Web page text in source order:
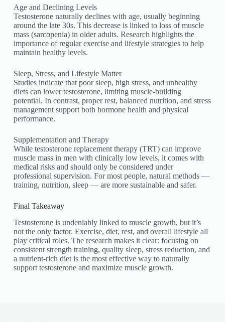
Age and Declining Levels
Testosterone naturally declines with age, usually beginning
around the late 30s. This decrease is linked to loss of muscle
mass (sarcopenia) in older adults. Research highlights the
importance of regular exercise and lifestyle strategies to help
maintain healthy levels.
Sleep, Stress, and Lifestyle Matter
Studies indicate that poor sleep, high stress, and unhealthy
diets can lower testosterone, limiting muscle-building
potential. In contrast, proper rest, balanced nutrition, and stress
management support both hormone health and physical
performance.
Supplementation and Therapy
While testosterone replacement therapy (TRT) can improve
muscle mass in men with clinically low levels, it comes with
medical risks and should only be considered under
professional supervision. For most people, natural methods —
training, nutrition, sleep — are more sustainable and safer.
Final Takeaway
Testosterone is undeniably linked to muscle growth, but it’s
not the only factor. Exercise, diet, rest, and overall lifestyle all
play critical roles. The research makes it clear: focusing on
consistent strength training, quality sleep, stress reduction, and
a nutrient-rich diet is the most effective way to naturally
support testosterone and maximize muscle growth.